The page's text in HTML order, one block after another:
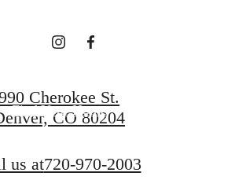
Find Your Home
Cherokee St.
CO 80204
us at720-970-2003